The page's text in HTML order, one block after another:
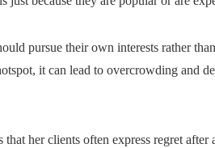
pursue their own interests rather
it can lead to overcrowding and
that her clients often express regret